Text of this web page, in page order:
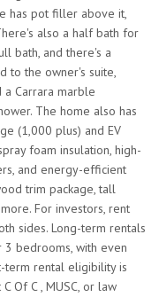
has pot filler above it,
also a half bath for
bath, and there's a
to the owner's suite,
a Carrara marble
The home also has
(1,000 plus) and EV
foam insulation, high-
and energy-efficient
trim package, tall
For investors, rent
sides. Long-term rentals
bedrooms, with even
term rental eligibility is
Of C , MUSC, or law